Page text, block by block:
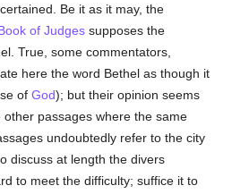
Be it as it may, the
of Judges supposes the
True, some commentators,
here the word Bethel as though it
ofGod); but their opinion seems
passages where the same
undoubtedly refer to the city
discuss at length the divers
to meet the difficulty; suffice it to